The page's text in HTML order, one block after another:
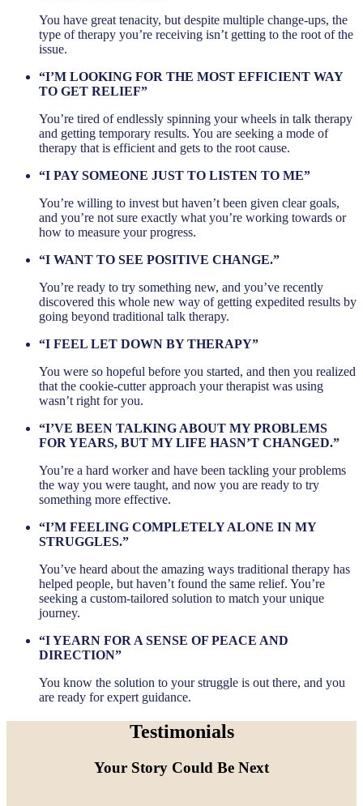
You have great tenacity, but despite multiple change-ups, the
type of therapy you’re receiving isn’t getting to the root of the
issue.
“I’M LOOKING FOR THE MOST EFFICIENT WAY
TO GET RELIEF”
You’re tired of endlessly spinning your wheels in talk therapy
and getting temporary results. You are seeking a mode of
therapy that is efficient and gets to the root cause.
“I PAY SOMEONE JUST TO LISTEN TO ME”
You’re willing to invest but haven’t been given clear goals,
and you’re not sure exactly what you’re working towards or
how to measure your progress.
“I WANT TO SEE POSITIVE CHANGE.”
You’re ready to try something new, and you’ve recently
discovered this whole new way of getting expedited results by
going beyond traditional talk therapy.
“I FEEL LET DOWN BY THERAPY”
You were so hopeful before you started, and then you realized
that the cookie-cutter approach your therapist was using
wasn’t right for you.
“I’VE BEEN TALKING ABOUT MY PROBLEMS
FOR YEARS, BUT MY LIFE HASN’T CHANGED.”
You’re a hard worker and have been tackling your problems
the way you were taught, and now you are ready to try
something more effective.
“I’M FEELING COMPLETELY ALONE IN MY
STRUGGLES.”
You’ve heard about the amazing ways traditional therapy has
helped people, but haven’t found the same relief. You’re
seeking a custom-tailored solution to match your unique
journey.
“I YEARN FOR A SENSE OF PEACE AND
DIRECTION”
You know the solution to your struggle is out there, and you
are ready for expert guidance.
Testimonials
Your Story Could Be Next